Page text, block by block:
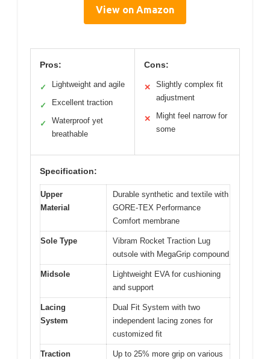
View on Amazon
Pros:
✓ Lightweight and agile
✓ Excellent traction
✓
Waterproof yet
breathable
Cons:
✕
Slightly complex fit
adjustment
✕
Might feel narrow for
some
Specification:
Upper
Material
Durable synthetic and textile with
GORE-TEX Performance
Comfort membrane
Sole Type
Vibram Rocket Traction Lug
outsole with MegaGrip compound
Midsole
Lightweight EVA for cushioning
and support
Lacing
System
Dual Fit System with two
independent lacing zones for
customized fit
Traction
Up to 25% more grip on various